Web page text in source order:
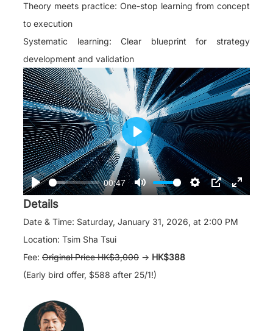
Theory meets practice: One-stop learning from concept
to execution
Systematic learning: Clear blueprint for strategy
development and validation
Play
00:47
Mute Settings
PIP Enter
Play
Details
Date & Time: Saturday, January 31, 2026, at 2:00 PM
Location: Tsim Sha Tsui
Fee: Original Price HK$3,000 → HK$388
(Early bird offer, $588 after 25/1!)